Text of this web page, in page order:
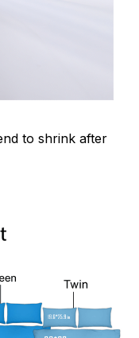
to shrink after